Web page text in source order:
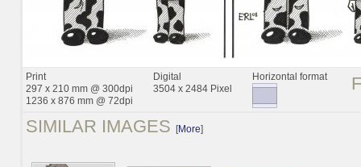
Print
297 x 210 mm @ 300dpi
1236 x 876 mm @ 72dpi
Digital
3504 x 2484 Pixel
Horizontal format
SIMILAR IMAGES [More]